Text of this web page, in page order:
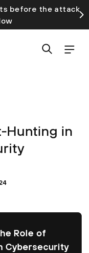
before the attack
Hunting in
Role of
Cybersecurity